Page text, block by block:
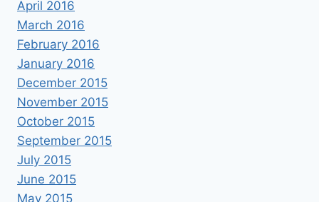
April 2016
March 2016
February 2016
January 2016
December 2015
November 2015
October 2015
September 2015
July 2015
June 2015
May 2015